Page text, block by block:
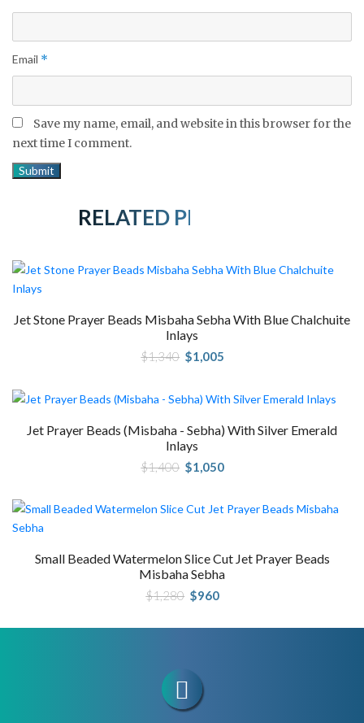
Email *
Save my name, email, and website in this browser for the
next time I comment.
RELATED PRODUCTS
Jet Stone Prayer Beads Misbaha Sebha With Blue Chalchuite
Inlays
$1,340 Original
price
$1,005
Jet Prayer Beads (Misbaha - Sebha) With Silver Emerald
Inlays
$1,400 Original
price
$1,050
Small Beaded Watermelon Slice Cut Jet Prayer Beads
Misbaha Sebha
$1,280 Original
price
$1,280.
$960
$960.